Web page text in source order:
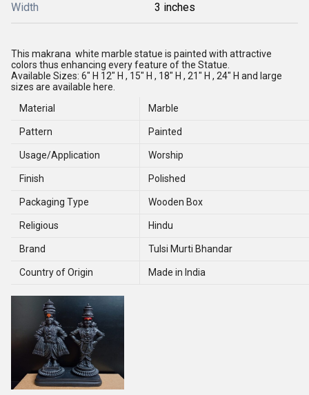
Width 3 inches
This makrana white marble statue is painted with attractive
colors thus enhancing every feature of the Statue.
Available Sizes: 6" H 12" H , 15" H , 18" H , 21" H , 24" H and large
sizes are available here.
Material
Marble
Pattern Painted
Usage/Application Worship
Finish Polished
Packaging Type Wooden Box
Religious Hindu
Brand Tulsi Murti Bhandar
Country of Origin Made in India